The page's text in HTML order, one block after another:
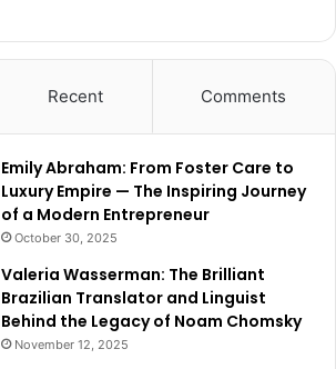
Recent Comments
Emily Abraham: From Foster Care to
Luxury Empire — The Inspiring Journey
of a Modern Entrepreneur
October 30, 2025
Valeria Wasserman: The Brilliant
Brazilian Translator and Linguist
Behind the Legacy of Noam Chomsky
November 12, 2025